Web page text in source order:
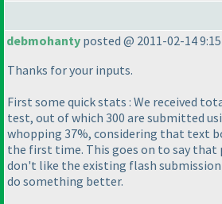
debmohanty posted @ 2011-02-14 9:15
Thanks for your inputs.
First some quick stats : We received
test, out of which 300 are submitted
whopping 37%, considering that text
the first time. This goes on to say that
don't like the existing flash
do something better.